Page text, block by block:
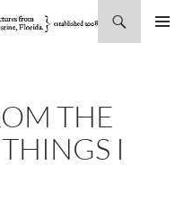
THE
I